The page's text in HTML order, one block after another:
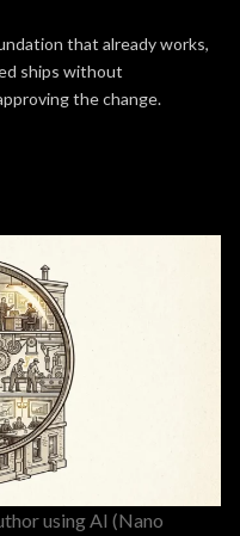
that already works,
ships without
the change.
using AI (Nano